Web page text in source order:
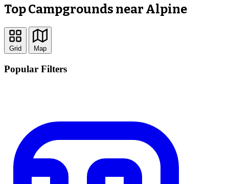
Top Campgrounds near Alpine
Grid Map
Popular Filters